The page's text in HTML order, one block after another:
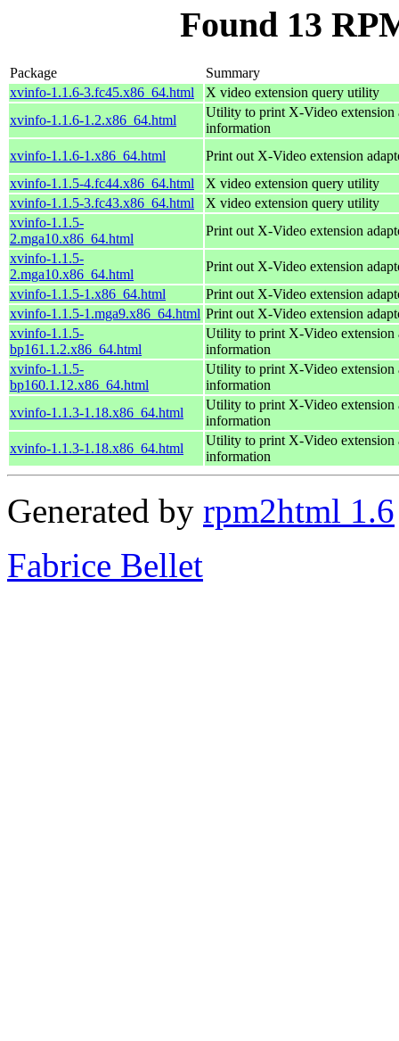
Found 13
Package
Summary
xvinfo-1.1.6-3.fc45.x86_64.html
X video extension query utility
xvinfo-1.1.6-1.2.x86_64.html
Utility to print X-Video extension
information
xvinfo-1.1.6-1.x86_64.html
Print out X-Video extension
xvinfo-1.1.5-4.fc44.x86_64.html
X video extension query utility
xvinfo-1.1.5-3.fc43.x86_64.html
X video extension query utility
xvinfo-1.1.5-
2.mga10.x86_64.html
Print out X-Video extension
xvinfo-1.1.5-
2.mga10.x86_64.html
Print out X-Video extension
xvinfo-1.1.5-1.x86_64.html
Print out X-Video extension
xvinfo-1.1.5-1.mga9.x86_64.html Print out X-Video extension
xvinfo-1.1.5-
bp161.1.2.x86_64.html
Utility to print X-Video extension
information
xvinfo-1.1.5-
bp160.1.12.x86_64.html
Utility to print X-Video extension
information
xvinfo-1.1.3-1.18.x86_64.html
Utility to print X-Video extension
information
xvinfo-1.1.3-1.18.x86_64.html
Utility to print X-Video extension
information
Generated by rpm2html 1.6
Fabrice Bellet